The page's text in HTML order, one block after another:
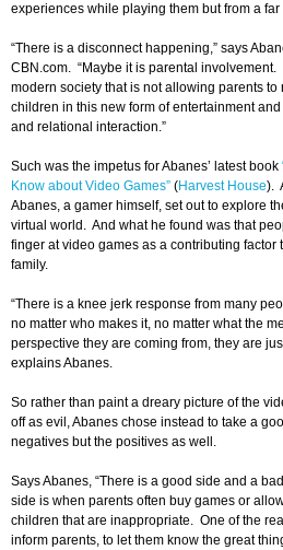
experiences while playing them but from a
“There is a disconnect happening,” says
CBN.com. “Maybe it is parental
modern society that is not allowing parents
children in this new form of entertainment
and relational interaction.”
Such was the impetus for Abanes’ latest book
Know about Video Games” (Harvest House).
Abanes, a gamer himself, set out to explore
virtual world. And what he found was that
finger at video games as a contributing factor
family.
“There is a knee jerk response from many
no matter who makes it, no matter what the
perspective they are coming from, they are
explains Abanes.
So rather than paint a dreary picture of the
off as evil, Abanes chose instead to take a
negatives but the positives as well.
Says Abanes, “There is a good side and a
side is when parents often buy games or
children that are inappropriate. One of the
inform parents, to let them know the great